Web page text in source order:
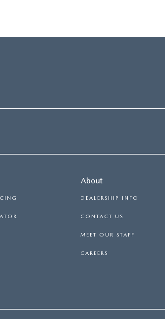
About
DEALERSHIP INFO
CONTACT US
MEET OUR STAFF
CAREERS